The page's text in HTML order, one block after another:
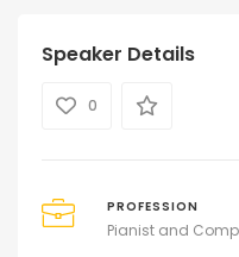
Speaker Details
0
PROFESSION
Pianist and